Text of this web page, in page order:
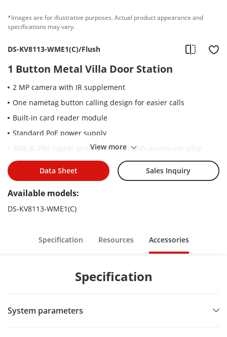
*Images are for illustrative purposes. Actual product appearance and
specifications may vary.
DS-KV8113-WME1(C)/Flush
1 Button Metal Villa Door Station
2 MP camera with IR supplement
One nametag button calling design for easier calls
Built-in card reader module
Standard PoE power supply
IK08 & IP65 higher protection level with aluminum alloy
material
Convenient Hik-Connect APP mobile control
View more
Data Sheet Sales Inquiry
Available models:
DS-KV8113-WME1(C)
Specification Resources Accessories
Specification
System parameters